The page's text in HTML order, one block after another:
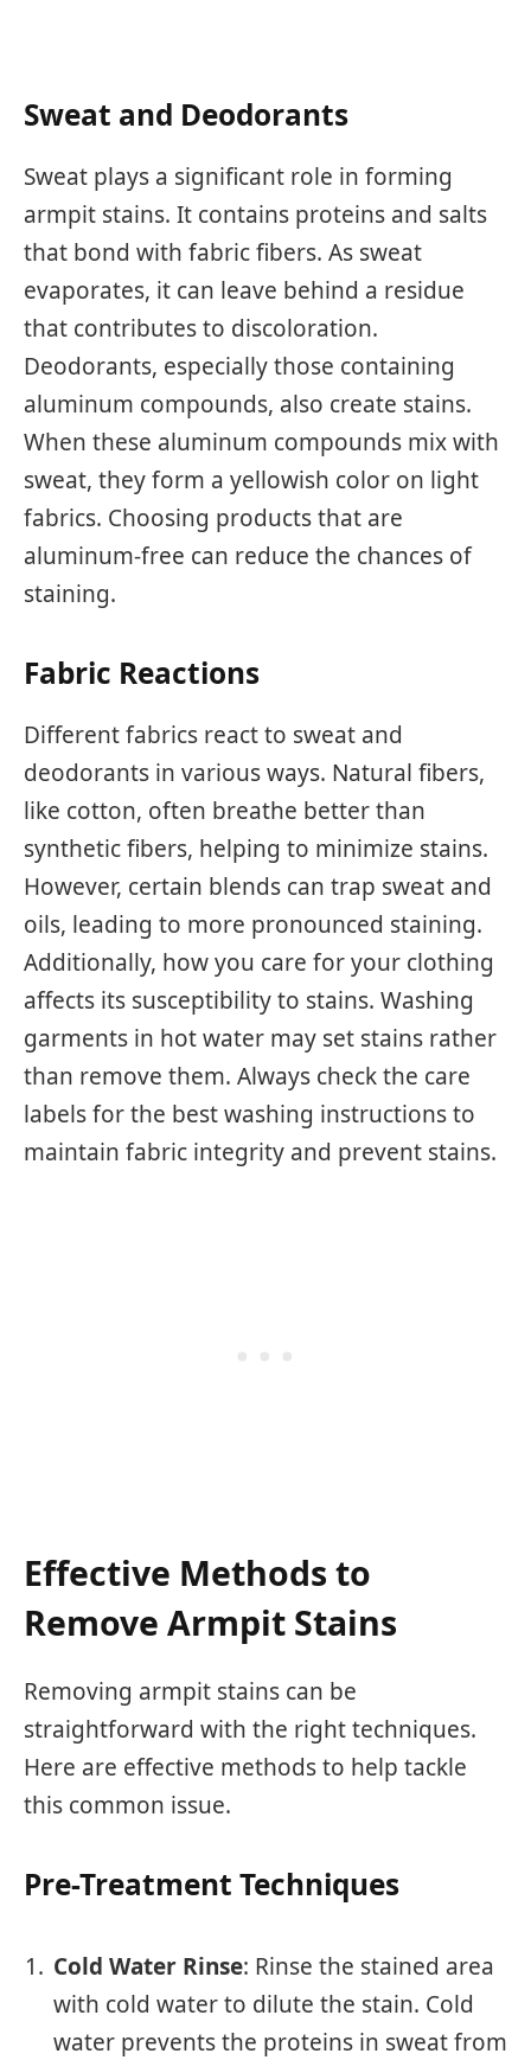
Sweat and Deodorants
Sweat plays a significant role in forming
armpit stains. It contains proteins and salts
that bond with fabric fibers. As sweat
evaporates, it can leave behind a residue
that contributes to discoloration.
Deodorants, especially those containing
aluminum compounds, also create stains.
When these aluminum compounds mix with
sweat, they form a yellowish color on light
fabrics. Choosing products that are
aluminum-free can reduce the chances of
staining.
Fabric Reactions
Different fabrics react to sweat and
deodorants in various ways. Natural fibers,
like cotton, often breathe better than
synthetic fibers, helping to minimize stains.
However, certain blends can trap sweat and
oils, leading to more pronounced staining.
Additionally, how you care for your clothing
affects its susceptibility to stains. Washing
garments in hot water may set stains rather
than remove them. Always check the care
labels for the best washing instructions to
maintain fabric integrity and prevent stains.
Effective Methods to
Remove Armpit Stains
Removing armpit stains can be
straightforward with the right techniques.
Here are effective methods to help tackle
this common issue.
Pre-Treatment Techniques
Cold Water Rinse: Rinse the stained area
with cold water to dilute the stain. Cold
water prevents the proteins in sweat from